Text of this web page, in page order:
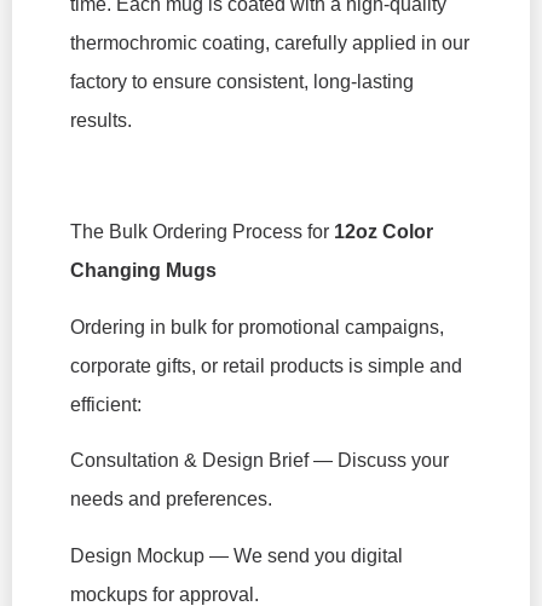
thermochromic coating, carefully applied in our
factory to ensure consistent, long-lasting
results.
The Bulk Ordering Process for 12oz Color
Changing Mugs
Ordering in bulk for promotional campaigns,
corporate gifts, or retail products is simple and
efficient:
Consultation & Design Brief — Discuss your
needs and preferences.
Design Mockup — We send you digital
mockups for approval.